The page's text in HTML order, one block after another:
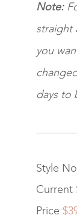
Note:
straight
you
days to
Style
Current
Price: